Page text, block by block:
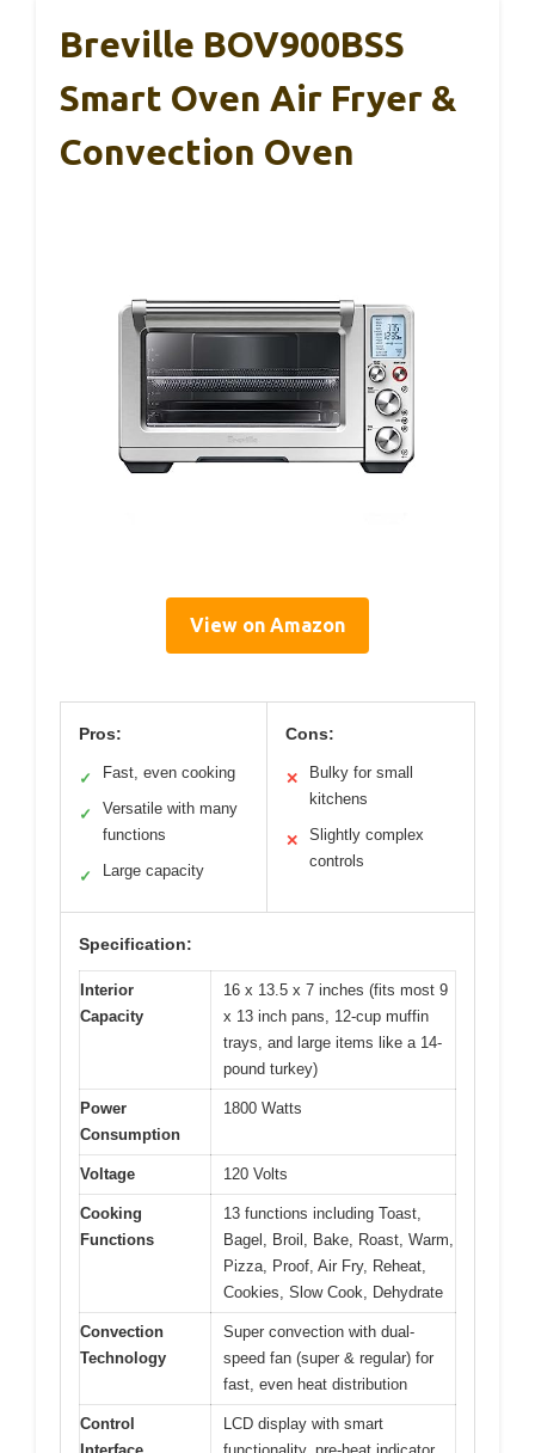
Breville BOV900BSS
Smart Oven Air Fryer &
Convection Oven
View on Amazon
Pros:
✓ Fast, even cooking
✓
Versatile with many
functions
✓ Large capacity
Cons:
✕
Bulky for small
kitchens
✕
Slightly complex
controls
Specification:
Interior
Capacity
16 x 13.5 x 7 inches (fits most 9
x 13 inch pans, 12-cup muffin
trays, and large items like a 14-
pound turkey)
Power
Consumption
1800 Watts
Voltage 120 Volts
Cooking
Functions
13 functions including Toast,
Bagel, Broil, Bake, Roast, Warm,
Pizza, Proof, Air Fry, Reheat,
Cookies, Slow Cook, Dehydrate
Convection
Technology
Super convection with dual-
speed fan (super & regular) for
fast, even heat distribution
Control
LCD display with smart